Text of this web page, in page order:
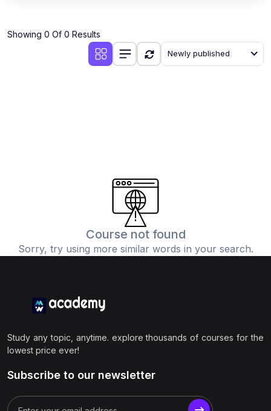
Showing 0 Of 0 Results
Newly published
Course not found
Sorry, try using more similar words in your search.
Study any topic, anytime. explore thousands of courses for the
lowest price ever!
Subscribe to our newsletter